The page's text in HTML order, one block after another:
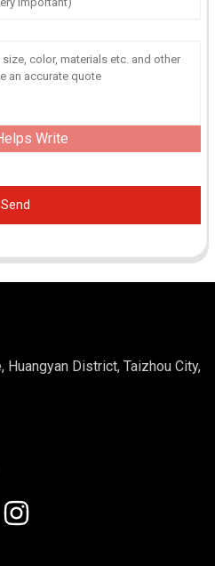
Write
Send
Huangyan District, Taizhou City,